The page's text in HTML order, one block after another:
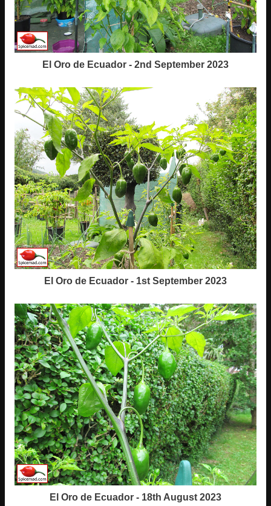
El Oro de Ecuador - 2nd September 2023
El Oro de Ecuador - 1st September 2023
El Oro de Ecuador - 18th August 2023